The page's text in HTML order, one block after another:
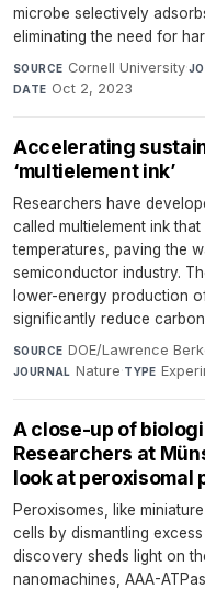
microbe selectively
eliminating the need for
SOURCE Cornell University·
DATE Oct 2, 2023
Accelerating
‘multielement ink’
Researchers have
called multielement ink
temperatures, paving the
semiconductor industry.
lower-energy production
significantly reduce
SOURCE DOE/Lawrence
JOURNAL Nature·TYPE
A close-up of
Researchers at
look at peroxisomal
Peroxisomes, like
cells by dismantling
discovery sheds light on
nanomachines, AAA-